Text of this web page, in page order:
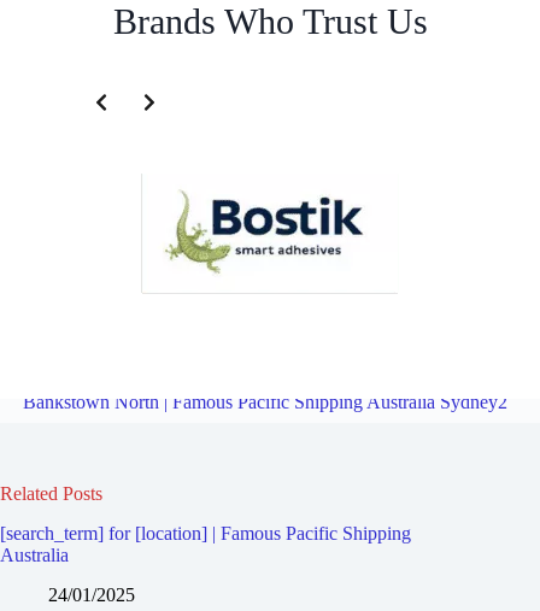
Brands Who Trust Us
Bankstown North | Famous Pacific Shipping Australia Sydney2
Related Posts
[search_term] for [location] | Famous Pacific Shipping
Australia
24/01/2025